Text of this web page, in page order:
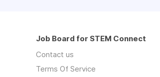
Job Board for STEM Connect
Contact us
Terms Of Service